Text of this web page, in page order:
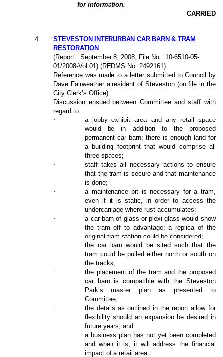
for information.
CARRIED
4
STEVESTON INTERURBAN CAR BARN & TRAM
RESTORATION
(Report:
September 8, 2008 , File No.: 10-6510-05-
01/2008-Vol 01) (REDMS No. 2492161)
Reference was made to a letter submitted to Council by
Dave Fairweather a resident of Steveston (on file in the
City Clerk’s Office).
Discussion ensued between Committee and staff with
regard to:
·
a lobby exhibit area and any retail space
would be in addition to the proposed
permanent car barn; there is enough land for
a building footprint that would comprise all
three spaces;
·
staff takes all necessary actions to ensure
that the tram is secure and that maintenance
is done;
·
a maintenance pit is necessary for a tram,
even if it is static, in order to access the
undercarriage where rust accumulates;
·
a car barn of glass or plexi-glass would show
the tram off to advantage; a replica of the
original tram station could be considered;
·
the car barn would be sited such that the
tram could be pulled either north or south on
the tracks;
·
the placement of the tram and the proposed
car barn is compatible with the Steveston
Park’s master plan as presented to
Committee;
·
the details as outlined in the report allow for
flexibility should an expansion be desired in
future years; and
·
a business plan has not yet been completed
and when it is, it will address the financial
impact of a retail area.